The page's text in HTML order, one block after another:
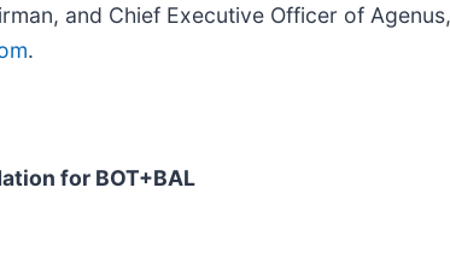
and Chief Executive Officer of
.
for BOT+BAL